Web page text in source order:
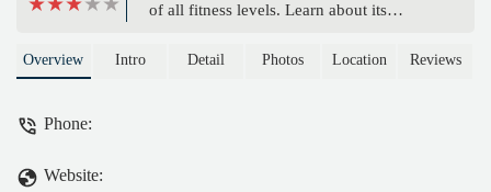
of all fitness levels. Learn about its
extensive equipment, and convenient
Overview Intro Detail Photos Location Reviews
Phone:
Website: